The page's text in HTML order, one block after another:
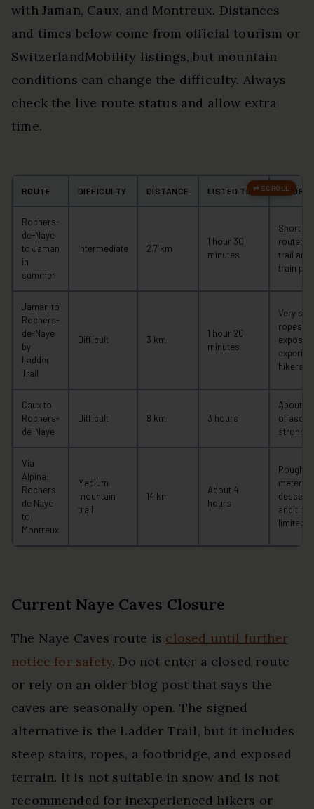
with Jaman, Caux, and Montreux. Distances
and times below come from official tourism or
SwitzerlandMobility listings, but mountain
conditions can change the difficulty. Always
check the live route status and allow extra
time.
ROUTE DIFFICULTY DISTANCE LISTED TIME
Rochers-
de-Naye
to Jaman
in
summer
Intermediate 2.7 km
1 hour 30
minutes
Short
route;
trail and
train
Jaman to
Rochers-
de-Naye
by
Ladder
Trail
Difficult 3 km
1 hour 20
minutes
Very
ropes,
hikers
Caux to
Rochers-
de-Naye
Difficult 8 km 3 hours
About
of
strong
Via
Alpina:
Rochers
de Naye
to
Montreux
Medium
mountain
trail
14 km
About 4
hours
Roughly
meters
and
limited
Current Naye Caves Closure
The Naye Caves route is closed until further
notice for safety. Do not enter a closed route
or rely on an older blog post that says the
caves are seasonally open. The signed
alternative is the Ladder Trail, but it includes
steep stairs, ropes, a footbridge, and exposed
terrain. It is not suitable in snow and is not
recommended for inexperienced hikers or